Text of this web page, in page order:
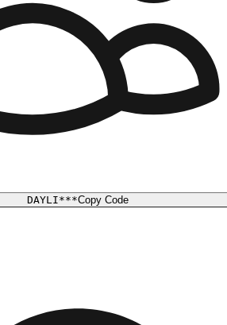
DAYLI***Copy Code